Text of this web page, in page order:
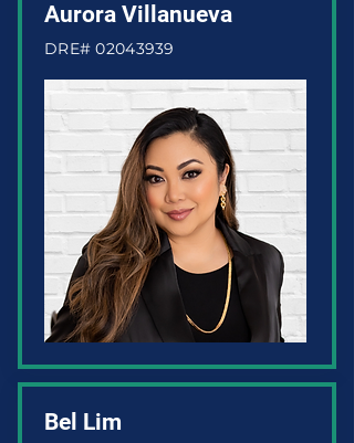
Aurora Villanueva
DRE#02043939
Bel Lim